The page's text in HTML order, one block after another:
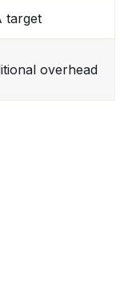
target
overhead